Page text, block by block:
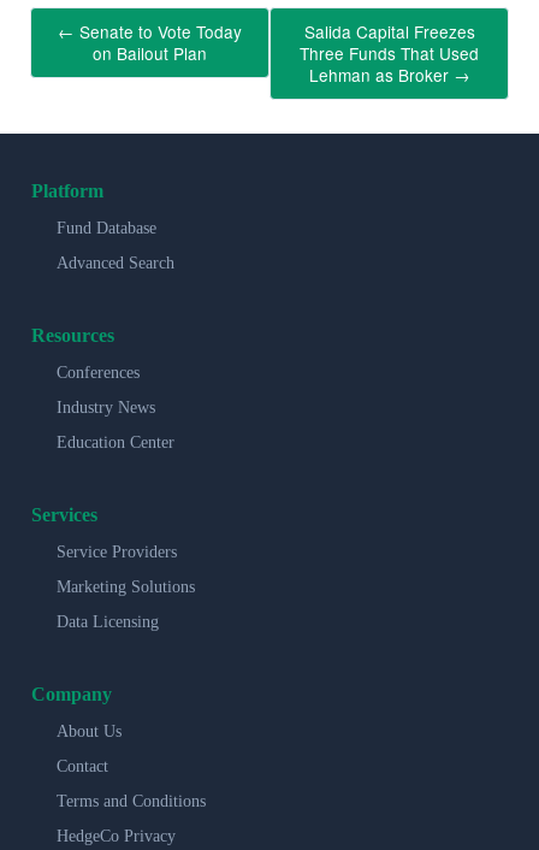
← Senate to Vote Today
on Bailout Plan
Salida Capital Freezes
Three Funds That Used
Lehman as Broker →
Platform
Fund Database
Advanced Search
Resources
Conferences
Industry News
Education Center
Services
Service Providers
Marketing Solutions
Data Licensing
Company
About Us
Contact
Terms and Conditions
HedgeCo Privacy